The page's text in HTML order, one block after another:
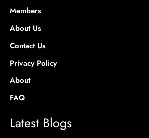
Members
About Us
Contact Us
Privacy Policy
About
FAQ
Latest Blogs